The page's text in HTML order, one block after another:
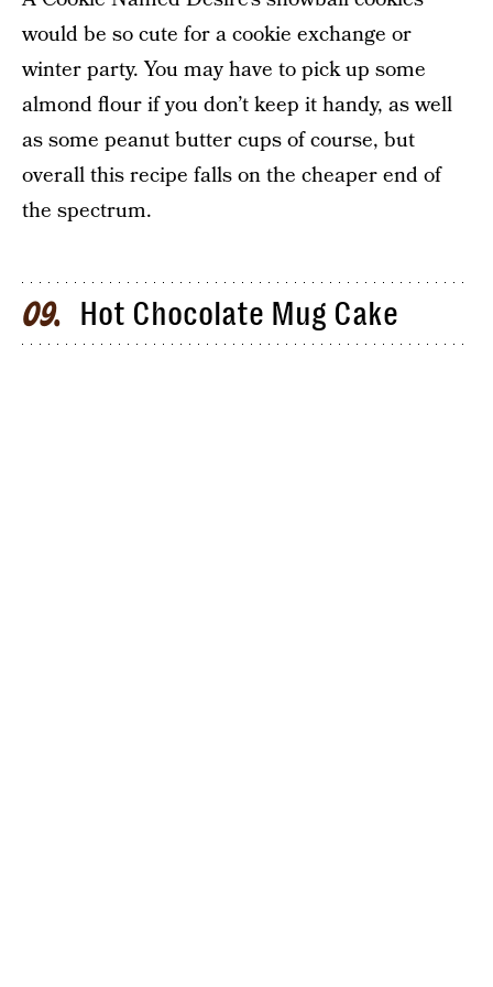
would be so cute for a cookie exchange or
winter party. You may have to pick up some
almond flour if you don’t keep it handy, as well
as some peanut butter cups of course, but
overall this recipe falls on the cheaper end of
the spectrum.
09 Hot Chocolate Mug Cake